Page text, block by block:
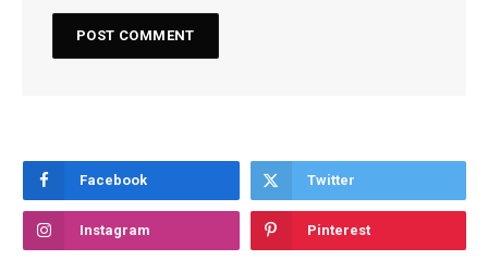
Facebook Twitter
Instagram Pinterest